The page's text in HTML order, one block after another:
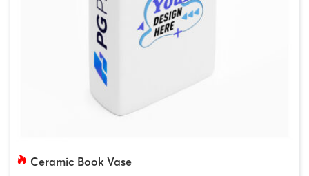
Ceramic Book Vase